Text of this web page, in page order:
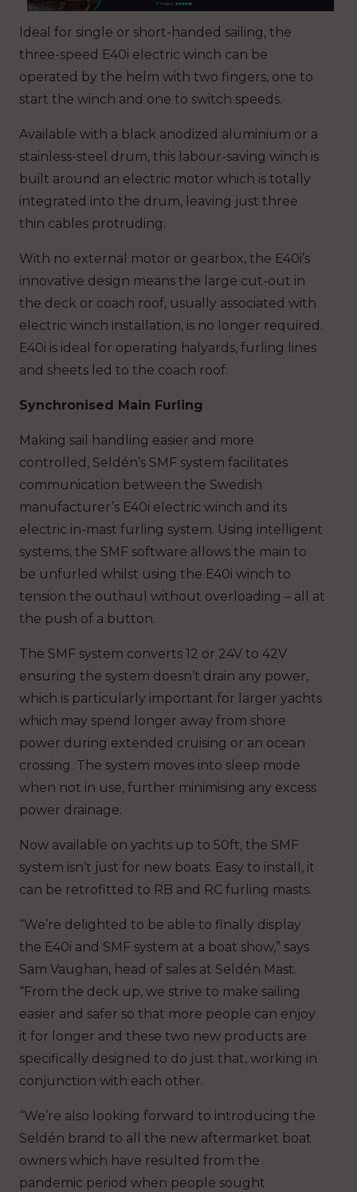
Ideal for single or short-handed sailing, the
three-speed E40i electric winch can be
operated by the helm with two fingers, one to
start the winch and one to switch speeds.
Available with a black anodized aluminium or a
stainless-steel drum, this labour-saving winch is
built around an electric motor which is totally
integrated into the drum, leaving just three
thin cables protruding.
With no external motor or gearbox, the E40i’s
innovative design means the large cut-out in
the deck or coach roof, usually associated with
electric winch installation, is no longer required.
E40i is ideal for operating halyards, furling lines
and sheets led to the coach roof.
Synchronised Main Furling
Making sail handling easier and more
controlled, Seldén’s SMF system facilitates
communication between the Swedish
manufacturer’s E40i electric winch and its
electric in-mast furling system. Using intelligent
systems, the SMF software allows the main to
be unfurled whilst using the E40i winch to
tension the outhaul without overloading – all at
the push of a button.
The SMF system converts 12 or 24V to 42V
ensuring the system doesn’t drain any power,
which is particularly important for larger yachts
which may spend longer away from shore
power during extended cruising or an ocean
crossing. The system moves into sleep mode
when not in use, further minimising any excess
power drainage.
Now available on yachts up to 50ft, the SMF
system isn’t just for new boats. Easy to install, it
can be retrofitted to RB and RC furling masts.
“We’re delighted to be able to finally display
the E40i and SMF system at a boat show,” says
Sam Vaughan, head of sales at Seldén Mast.
“From the deck up, we strive to make sailing
easier and safer so that more people can enjoy
it for longer and these two new products are
specifically designed to do just that, working in
conjunction with each other.
“We’re also looking forward to introducing the
Seldén brand to all the new aftermarket boat
owners which have resulted from the
pandemic period when people sought